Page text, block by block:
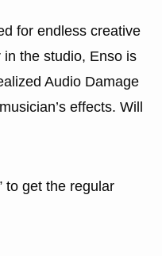
for endless creative
in the studio, Enso is
Audio Damage
effects. Will
to get the regular